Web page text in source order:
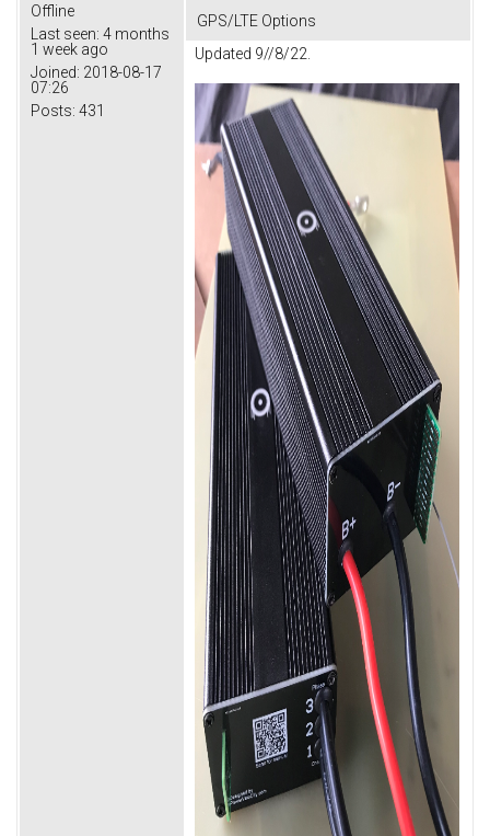
Offline
Last seen: 4 months
1 week ago
Joined: 2018-08-17
07:26
Posts: 431
GPS/LTE Options
Updated 9//8/22.